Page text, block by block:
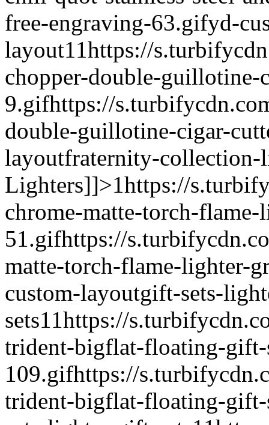
free-engraving-63.gifyd-
layout11https://
chopper-double-guillotine-
9.gifhttps://
double-guillotine-cigar-
layoutfraternity-collection-
Lighters]]>1https://
chrome-matte-torch-
51.gifhttps://
matte-torch-flame-lighter-
custom-layoutgift-sets-
sets11https://
trident-bigflat-floating-gift-
109.gifhttps://
trident-bigflat-floating-